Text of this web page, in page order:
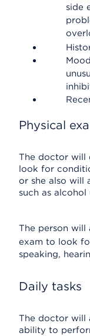
side
Physical
The doctor will
look for
or she also will
such as alcohol
The person will
exam to look
speaking,
Daily tasks
The doctor will
ability to